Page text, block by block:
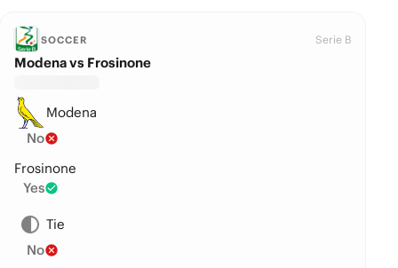
SOCCER Serie B
Modena vs Frosinone
Modena
No
Frosinone
Yes
Tie
No